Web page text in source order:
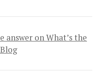
answer on What’s the